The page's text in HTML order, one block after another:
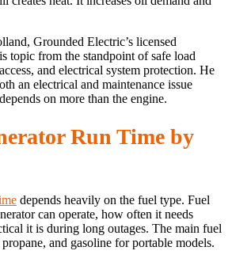
Grounded Electric’s licensed
topic from the standpoint of safe load
and electrical system protection. He
an electrical and maintenance issue
on more than the engine.
Run Time by
depends heavily on the fuel type. Fuel
can operate, how often it needs
it is during long outages. The main fuel
and gasoline for portable models.